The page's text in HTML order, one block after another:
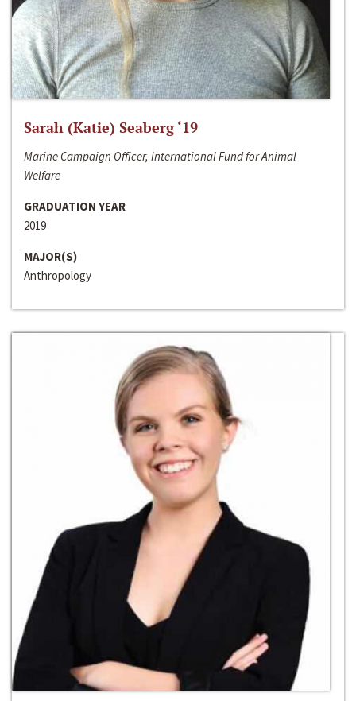
Sarah (Katie) Seaberg ‘19
Marine Campaign Officer, International Fund for Animal
Welfare
GRADUATION YEAR
2019
MAJOR(S)
Anthropology